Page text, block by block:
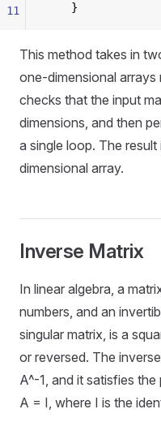
    }
11
This method takes in
one-dimensional
checks that the input
dimensions, and then
a single loop. The
dimensional array.
Inverse Matrix
In linear algebra, a
numbers, and an
singular matrix, is a
or reversed. The
A^-1, and it satisfies
A = I, where I is the